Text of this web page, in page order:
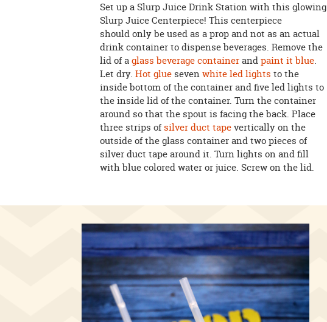
Set up a Slurp Juice Drink Station with this glowing
Slurp Juice Centerpiece! This centerpiece
should only be used as a prop and not as an actual
drink container to dispense beverages. Remove the
lid of aglass beverage containerandpaint it blue.
Let dry.Hot glue sevenwhite led lights to the
inside bottom of the container and five led lights to
the inside lid of the container. Turn the container
around so that the spout is facing the back. Place
three strips ofsilver duct tapevertically on the
outside of the glass container and two pieces of
silver duct tape around it. Turn lights on and fill
with blue colored water or juice. Screw on the lid.